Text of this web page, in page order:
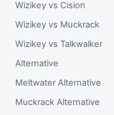
Wizikey vs Cision
Wizikey vs Muckrack
Wizikey vs Talkwalker
Alternative
Meltwater Alternative
Muckrack Alternative